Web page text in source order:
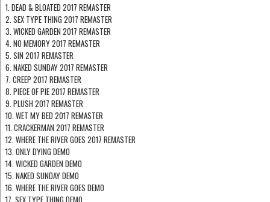
1. DEAD & BLOATED 2017 REMASTER
2. SEX TYPE THING 2017 REMASTER
3. WICKED GARDEN 2017 REMASTER
4. NO MEMORY 2017 REMASTER
5. SIN 2017 REMASTER
6. NAKED SUNDAY 2017 REMASTER
7. CREEP 2017 REMASTER
8. PIECE OF PIE 2017 REMASTER
9. PLUSH 2017 REMASTER
10. WET MY BED 2017 REMASTER
11. CRACKERMAN 2017 REMASTER
12. WHERE THE RIVER GOES 2017 REMASTER
13. ONLY DYING DEMO
14. WICKED GARDEN DEMO
15. NAKED SUNDAY DEMO
16. WHERE THE RIVER GOES DEMO
17. SEX TYPE THING DEMO